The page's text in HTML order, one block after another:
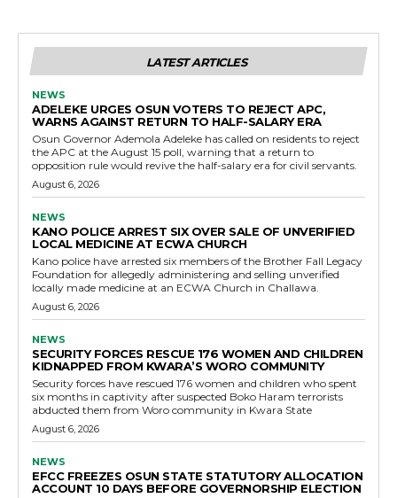
LATEST ARTICLES
NEWS
ADELEKE URGES OSUN VOTERS TO REJECT APC,
WARNS AGAINST RETURN TO HALF-SALARY ERA
Osun Governor Ademola Adeleke has called on residents to reject
the APC at the August 15 poll, warning that a return to
opposition rule would revive the half-salary era for civil servants.
August 6, 2026
NEWS
KANO POLICE ARREST SIX OVER SALE OF UNVERIFIED
LOCAL MEDICINE AT ECWA CHURCH
Kano police have arrested six members of the Brother Fall Legacy
Foundation for allegedly administering and selling unverified
locally made medicine at an ECWA Church in Challawa.
August 6, 2026
NEWS
SECURITY FORCES RESCUE 176 WOMEN AND CHILDREN
KIDNAPPED FROM KWARA’S WORO COMMUNITY
Security forces have rescued 176 women and children who spent
six months in captivity after suspected Boko Haram terrorists
abducted them from Woro community in Kwara State
August 6, 2026
NEWS
EFCC FREEZES OSUN STATE STATUTORY ALLOCATION
ACCOUNT 10 DAYS BEFORE GOVERNORSHIP ELECTION